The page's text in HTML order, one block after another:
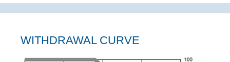
WITHDRAWAL CURVE